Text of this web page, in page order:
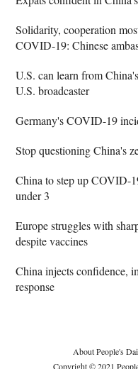
Solidarity, cooperation
COVID-19: Chinese
U.S. can learn from
U.S. broadcaster
Germany's COVID-19
Stop questioning China's
China to step up COVID-
under 3
Europe struggles with
despite vaccines
China injects confidence,
response
About People's
Copyright © 2021